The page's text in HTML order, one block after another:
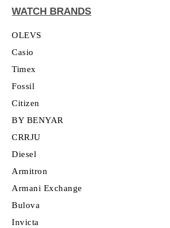
WATCH BRANDS
OLEVS
Casio
Timex
Fossil
Citizen
BY BENYAR
CRRJU
Diesel
Armitron
Armani Exchange
Bulova
Invicta